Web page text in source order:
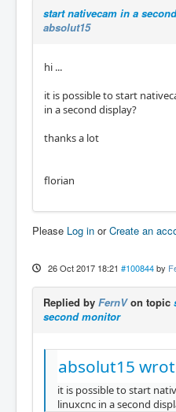
start nativecam in a
absolut15
hi ...
it is possible to start
in a second display?
thanks a lot
florian
Please Log in orCreate an
26 Oct 2017 18:21 #100844 by
Replied by FernVon topic
second monitor
absolut15
it is possible to start
linuxcnc in a second